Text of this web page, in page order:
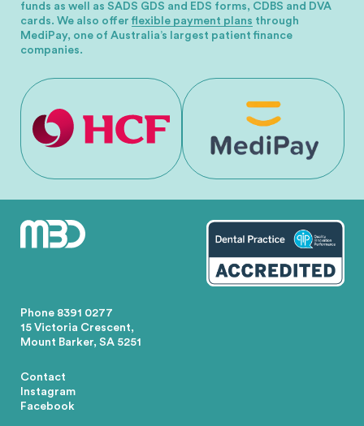
funds as well as SADS GDS and EDS forms, CDBS and DVA
cards. We also offerflexible payment plans through
MediPay, one of Australia’s largest patient finance
companies.
Contact
Instagram
Facebook
Phone 8391 0277
15 Victoria Crescent,
Mount Barker, SA 5251